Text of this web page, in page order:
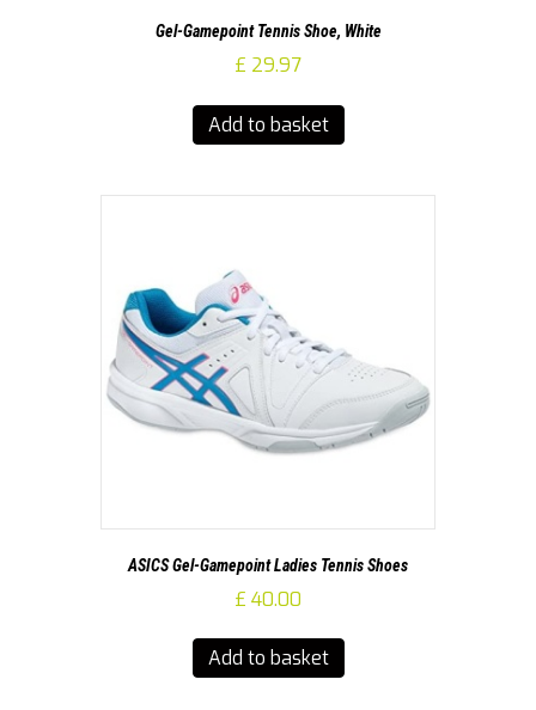
Gel-Gamepoint Tennis Shoe, White
£ 29.97
Add to basket
ASICS Gel-Gamepoint Ladies Tennis Shoes
£ 40.00
Add to basket